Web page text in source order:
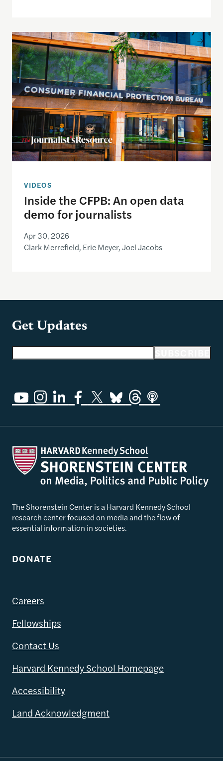
Inside the CFPB: An open data demo for
VIDEOS
Inside the CFPB: An open data
demo for journalists
Apr 30, 2026
Clark Merrefield, Erie Meyer, Joel Jacobs
Get Updates
The Shorenstein Center is a Harvard Kennedy School
research center focused on media and the flow of
essential information in societies.
DONATE
Careers
Fellowships
Contact Us
Harvard Kennedy School Homepage
Accessibility
Land Acknowledgment